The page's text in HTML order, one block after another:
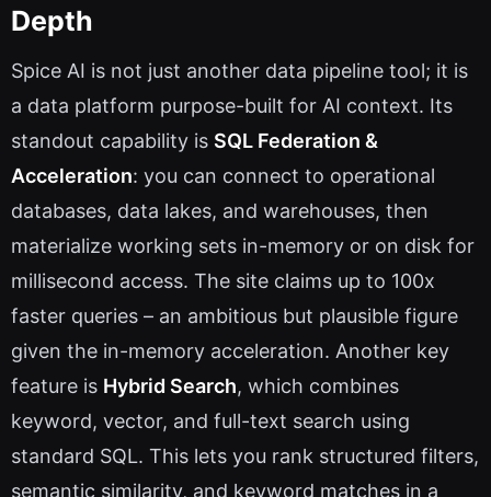
Depth
Spice AI is not just another data pipeline tool; it is
a data platform purpose-built for AI context. Its
standout capability is SQL Federation &
Acceleration: you can connect to operational
databases, data lakes, and warehouses, then
materialize working sets in-memory or on disk for
millisecond access. The site claims up to 100x
faster queries – an ambitious but plausible figure
given the in-memory acceleration. Another key
feature is Hybrid Search, which combines
keyword, vector, and full-text search using
standard SQL. This lets you rank structured filters,
semantic similarity, and keyword matches in a